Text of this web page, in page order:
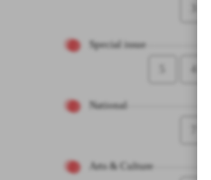
Special issue
4
National
Arts & Culture